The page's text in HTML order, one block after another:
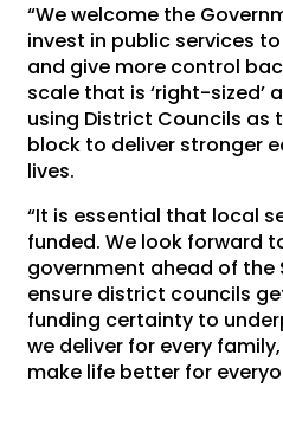
“We welcome the
invest in public services
and give more control
scale that is ‘right-sized’
using District Councils as
block to deliver stronger
lives.
“It is essential that local
funded. We look forward
government ahead of the
ensure district councils
funding certainty to
we deliver for every
make life better for